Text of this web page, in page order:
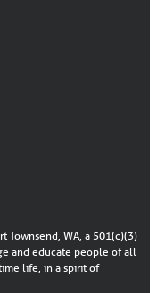
Townsend, WA, a 501(c)(3)
and educate people of all
life, in a spirit of